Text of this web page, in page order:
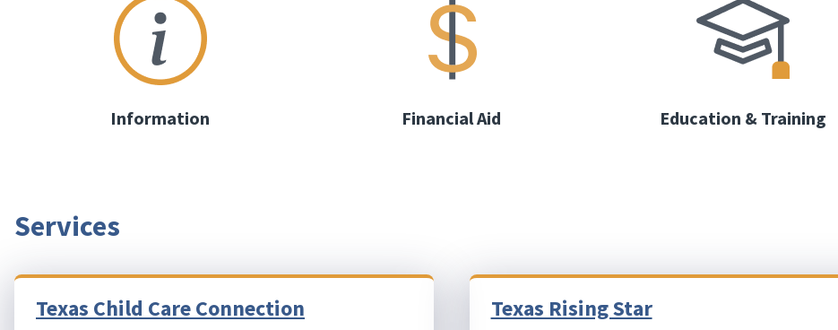
Information Financial Aid Education & Training
Services
Texas Child Care Connection Texas Rising Star